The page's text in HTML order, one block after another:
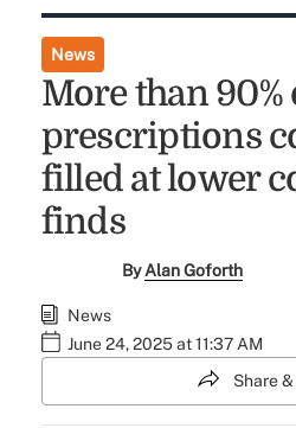
News
More than 90%
prescriptions
filled at lower
finds
ByAlan Goforth
News
June 24, 2025 at 11:37 AM
Share